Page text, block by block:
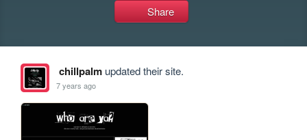
Share
chillpalmupdated their site.
7 years ago